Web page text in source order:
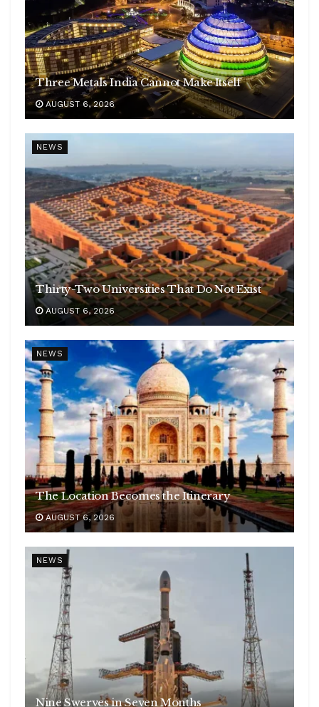
Three Metals India Cannot Make Itself
AUGUST 6, 2026
NEWS
Thirty-Two Universities That Do Not Exist
AUGUST 6, 2026
NEWS
The Location Becomes the Itinerary
AUGUST 6, 2026
NEWS
Nine Swerves in Seven Months